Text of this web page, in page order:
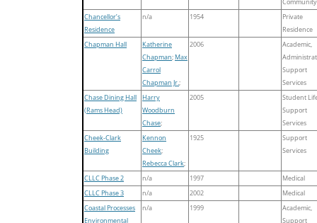
Chancellor’s
Residence
n/a 1954
Private
Residence
Chapman Hall
Katherine
Chapman;Max
Carrol
Chapman Jr.;
2006
Academic,
Support
Services
Chase Dining Hall
(Rams Head)
Harry
Woodburn
Chase;
2005
Student
Support
Services
Cheek-Clark
Building
Kennon
Cheek;
Rebecca Clark;
1925
Support
Services
CLLC Phase 2 n/a 1997
Medical
CLLC Phase 3
n/a 2002
Medical
Coastal Processes
Environmental
n/a 1999
Academic,
Support